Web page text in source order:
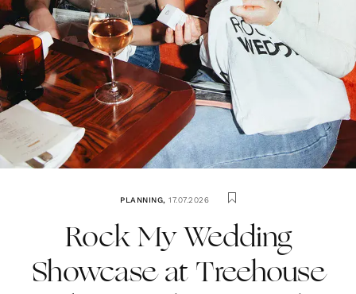
PLANNING, 17.07.2026
Rock My Wedding
Showcase at Treehouse